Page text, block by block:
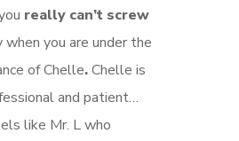
really can’t screw
you are under the
of Chelle.Chelle is
and patient…
like Mr. L who